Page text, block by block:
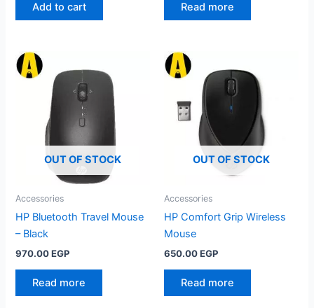
Add to cart
875.00 EGP.
Read more
OUT OF STOCK
Accessories
HP Bluetooth Travel Mouse
– Black
970.00EGP
Read more
OUT OF STOCK
Accessories
HP Comfort Grip Wireless
Mouse
650.00EGP
Read more